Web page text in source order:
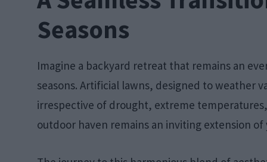
Seasons
Imagine a backyard retreat that remains an
seasons. Artificial lawns, designed to weather
irrespective of drought, extreme
outdoor haven remains an inviting extension